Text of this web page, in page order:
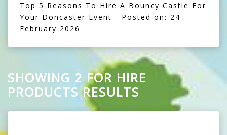
Top 5 Reasons To Hire A Bouncy Castle For
Your Doncaster Event - Posted on: 24
February 2026
SHOWING 2 FOR HIRE
PRODUCTS RESULTS